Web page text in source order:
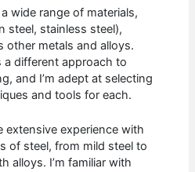
wide range of materials,
steel, stainless steel),
other metals and alloys.
a different approach to
and I’m adept at selecting
and tools for each.
extensive experience with
of steel, from mild steel to
alloys. I’m familiar with